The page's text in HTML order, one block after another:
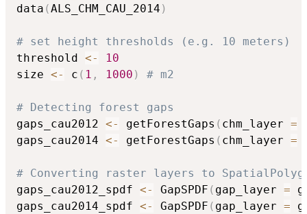
data (ALS_CHM_CAU_2014 )
# set height thresholds (e.g. 10 meters)
threshold <-
10
size <- c ( 1 , 1000 ) # m2
# Detecting forest gaps
gaps_cau2012 <- getForestGaps ( chm_layer =
gaps_cau2014 <- getForestGaps ( chm_layer =
# Converting raster layers to
gaps_cau2012_spdf <- GapSPDF ( gap_layer =
gaps_cau2014_spdf <- GapSPDF ( gap_layer =